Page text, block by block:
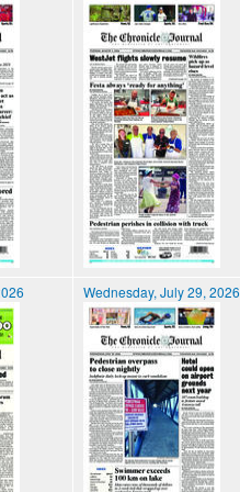
Wednesday, July 29, 2026